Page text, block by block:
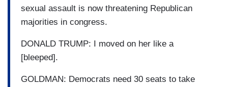
sexual assault is now threatening Republican
majorities in congress.
DONALD TRUMP: I moved on her like a
[bleeped].
GOLDMAN: Democrats need 30 seats to take